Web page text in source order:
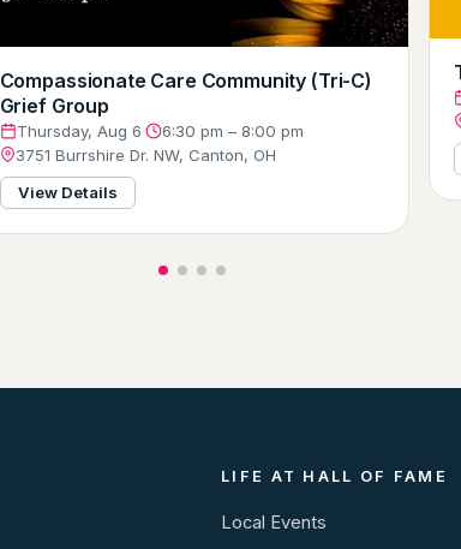
Compassionate Care Community (Tri-C)
Grief Group
Thursday, Aug 6·
6:30 pm – 8:00 pm
3751 Burrshire Dr. NW, Canton, OH
View Details
LIFE AT HALL OF FAME
Local Events